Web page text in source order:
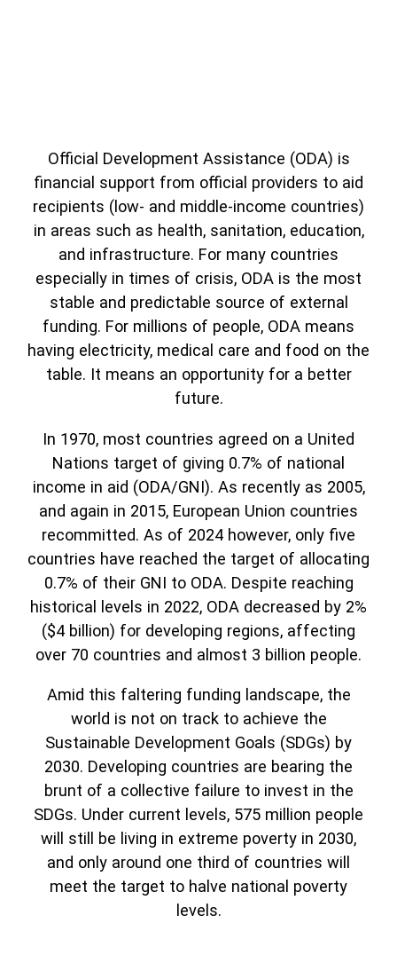
Official Development Assistance (ODA) is
financial support from official providers to aid
recipients (low- and middle-income countries)
in areas such as health, sanitation, education,
and infrastructure. For many countries
especially in times of crisis, ODA is the most
stable and predictable source of external
funding. For millions of people, ODA means
having electricity, medical care and food on the
table. It means an opportunity for a better
future.
In 1970, most countries agreed on a United
Nations target of giving 0.7% of national
income in aid (ODA/GNI). As recently as 2005,
and again in 2015, European Union countries
recommitted. As of 2024 however, only five
countries have reached the target of allocating
0.7% of their GNI to ODA. Despite reaching
historical levels in 2022, ODA decreased by 2%
($4 billion) for developing regions, affecting
over 70 countries and almost 3 billion people.
Amid this faltering funding landscape, the
world is not on track to achieve the
Sustainable Development Goals (SDGs) by
2030. Developing countries are bearing the
brunt of a collective failure to invest in the
SDGs. Under current levels, 575 million people
will still be living in extreme poverty in 2030,
and only around one third of countries will
meet the target to halve national poverty
levels.